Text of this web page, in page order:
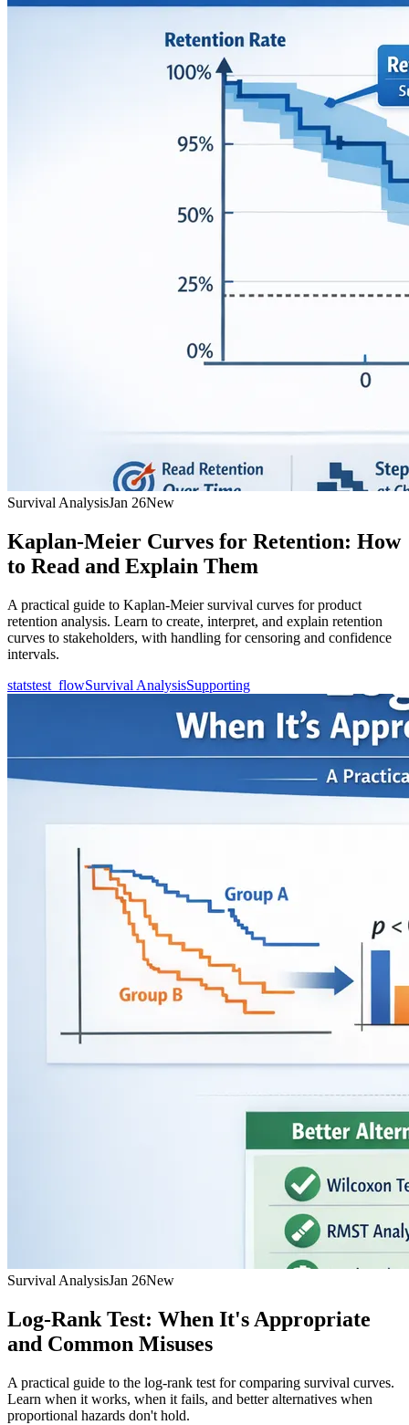
Survival AnalysisJan 26New
Kaplan-Meier Curves for Retention: How
to Read and Explain Them
A practical guide to Kaplan-Meier survival curves for product
retention analysis. Learn to create, interpret, and explain retention
curves to stakeholders, with handling for censoring and confidence
intervals.
statstest_flowSurvival AnalysisSupporting
Survival AnalysisJan 26New
Log-Rank Test: When It's Appropriate
and Common Misuses
A practical guide to the log-rank test for comparing survival curves.
Learn when it works, when it fails, and better alternatives when
proportional hazards don't hold.